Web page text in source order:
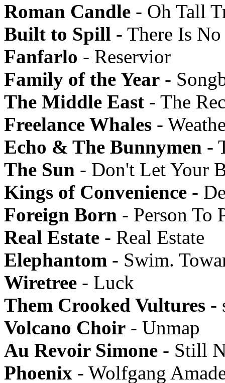
Roman Candle - Oh Tall
Built to Spill - There Is
Fanfarlo - Reservior
Family of the Year -
The Middle East - The
Freelance Whales -
Echo & The Bunnymen -
The Sun - Don't Let Your
Kings of Convenience -
Foreign Born - Person To
Real Estate - Real Estate
Elephantom - Swim.
Wiretree - Luck
Them Crooked Vultures -
Volcano Choir - Unmap
Au Revoir Simone - Still
Phoenix - Wolfgang